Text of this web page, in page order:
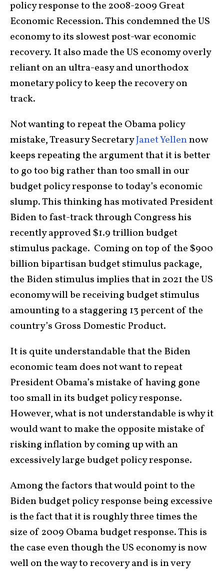
policy response to the 2008-2009 Great
Economic Recession. This condemned the US
economy to its slowest post-war economic
recovery. It also made the US economy overly
reliant on an ultra-easy and unorthodox
monetary policy to keep the recovery on
track.
Not wanting to repeat the Obama policy
mistake, Treasury SecretaryJanet Yellennow
keeps repeating the argument that it is better
to go too big rather than too small in our
budget policy response to today’s economic
slump. This thinking has motivated President
Biden to fast-track through Congress his
recently approved $1.9 trillion budget
stimulus package. Coming on top of the $900
billion bipartisan budget stimulus package,
the Biden stimulus implies that in 2021 the US
economy will be receiving budget stimulus
amounting to a staggering 13 percent of the
country’s Gross Domestic Product.
It is quite understandable that the Biden
economic team does not want to repeat
President Obama’s mistake of having gone
too small in its budget policy response.
However, what is not understandable is why it
would want to make the opposite mistake of
risking inflation by coming up with an
excessively large budget policy response.
Among the factors that would point to the
Biden budget policy response being excessive
is the fact that it is roughly three times the
size of 2009 Obama budget response. This is
the case even though the US economy is now
well on the way to recovery and is in very